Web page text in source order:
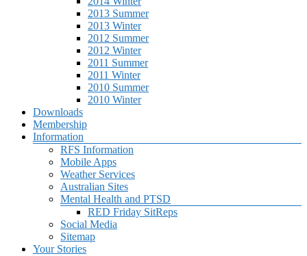
2013 Summer
2013 Winter
2012 Summer
2012 Winter
2011 Summer
2011 Winter
2010 Summer
2010 Winter
Downloads
Membership
Information
RFS Information
Mobile Apps
Weather Services
Australian Sites
Mental Health and PTSD
RED Friday SitReps
Social Media
Sitemap
Your Stories